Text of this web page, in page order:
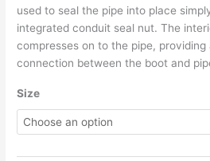
used to seal the pipe into place
integrated conduit seal nut. The
compresses on to the pipe,
connection between the boot and
Size